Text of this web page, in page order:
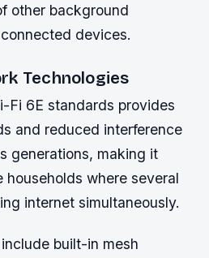
other background
devices.
Technologies
Fi 6E standards provides
and reduced interference
generations, making it
where several
internet simultaneously.
built-in mesh